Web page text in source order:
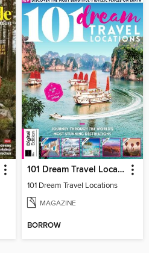
101 Dream Travel Locations
101 Dream Travel Locations
MAGAZINE
BORROW